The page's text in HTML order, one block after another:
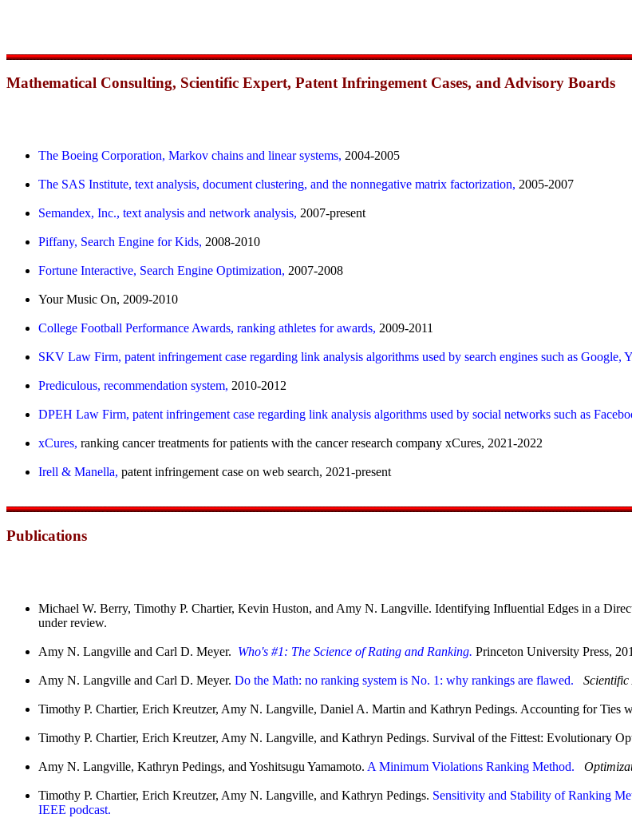
Mathematical Consulting, Scientific Expert, Patent Infringement Cases, and Advisory Boards
The Boeing Corporation, Markov chains and linear systems, 2004-2005
The SAS Institute, text analysis, document clustering, and the nonnegative matrix factorization, 2005-2007
Semandex, Inc., text analysis and network analysis, 2007-present
Piffany, Search Engine for Kids, 2008-2010
Fortune Interactive, Search Engine Optimization, 2007-2008
Your Music On, 2009-2010
College Football Performance Awards, ranking athletes for awards, 2009-2011
SKV Law Firm, patent infringement case regarding link analysis algorithms used by search engines such as Google,
Prediculous, recommendation system, 2010-2012
DPEH Law Firm, patent infringement case regarding link analysis algorithms used by social networks such as
xCures, ranking cancer treatments for patients with the cancer research company xCures, 2021-2022
Irell & Manella, patent infringement case on web search, 2021-present
Publications
Michael W. Berry, Timothy P. Chartier, Kevin Huston, and Amy N. Langville. Identifying Influential Edges in a
under review.
Amy N. Langville and Carl D. Meyer. Who's #1: The Science of Rating and Ranking. Princeton University Press,
Amy N. Langville and Carl D. Meyer. Do the Math: no ranking system is No. 1: why rankings are flawed.
Timothy P. Chartier, Erich Kreutzer, Amy N. Langville, Daniel A. Martin and Kathryn Pedings. Accounting for Ties
Timothy P. Chartier, Erich Kreutzer, Amy N. Langville, and Kathryn Pedings. Survival of the Fittest: Evolutionary
Amy N. Langville, Kathryn Pedings, and Yoshitsugu Yamamoto. A Minimum Violations Ranking Method.
Timothy P. Chartier, Erich Kreutzer, Amy N. Langville, and Kathryn Pedings. Sensitivity and Stability of Ranking
IEEE podcast.